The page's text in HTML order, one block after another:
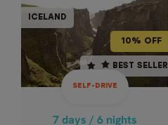
ICELAND
10% OFF
BEST SELLER
SELF-DRIVE
7 days / 6 nights
10% OFF
BEST SELLER
7 days / 6 nights
4.9
SOUTH ICELAND IN 7